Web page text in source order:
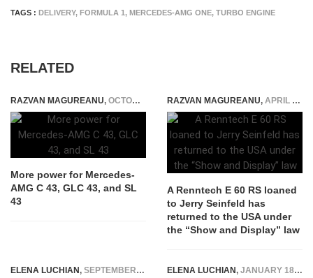
TAGS : DELIVERY, FORMULA 1, MERCEDES-AMG ONE, TURBO ENGINE
RELATED
RAZVAN MAGUREANU, OCTOBER 19, 2024
More power for Mercedes-
AMG C 43, GLC 43, and SL
43
RAZVAN MAGUREANU, APRIL 18, 2025
A Renntech E 60 RS loaned
to Jerry Seinfeld has
returned to the USA under
the “Show and Display” law
ELENA LUCHIAN, SEPTEMBER 22, 2015 ELENA LUCHIAN, JANUARY 18, 2017